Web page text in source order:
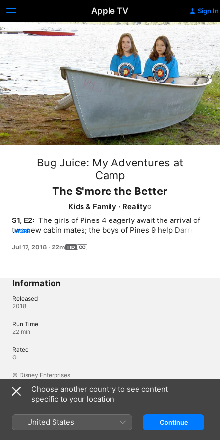
Apple TV Sign In
Bug Juice: My Adventures at
Camp
The S'more the Better
Kids & Family · Reality
S1, E2: The girls of Pines 4 eagerly await the arrival of
two new cabin mates; the boys of Pines 9 help Darryl
MORE
Jul 17, 2018 · 22m
Information
Released
2018
Run Time
22 min
Rated
G
© Disney Enterprises
Languages
Original Audio
English
Choose another country to see content
specific to your location
United States Continue